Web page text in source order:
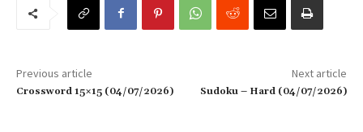
Previous article
Crossword 15×15 (04/07/2026)
Next article
Sudoku – Hard (04/07/2026)